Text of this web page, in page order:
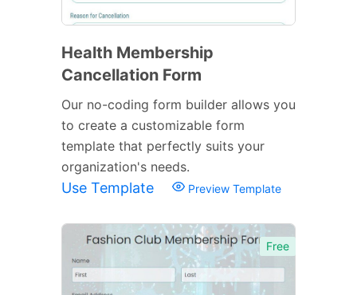
Health Membership
Cancellation Form
Our no-coding form builder allows you
to create a customizable form
template that perfectly suits your
organization's needs.
Use Template Preview Template
Free